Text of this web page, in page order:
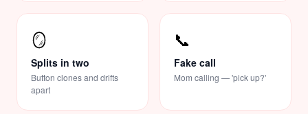
🪞
Splits in two
Button clones and drifts
apart
📞
Fake call
Mom calling — 'pick up?'